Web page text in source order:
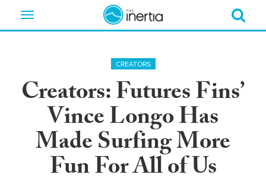
Toggle
CREATORS
Creators: Futures Fins’
Vince Longo Has
Made Surfing More
Fun For All of Us